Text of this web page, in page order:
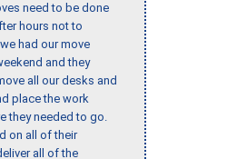
need to be done
hours not to
had our move
and they
all our desks and
place the work
they needed to go.
on all of their
all of the